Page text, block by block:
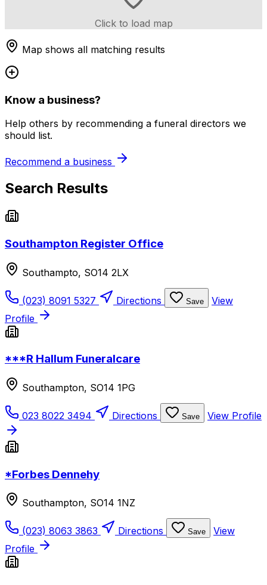
Click to load map
Map shows all matching results
Know a business?
Help others by recommending a funeral directors we
should list.
Recommend a business
Search Results
Southampton Register Office
Southampto, SO14 2LX
(023) 8091 5327 Directions Save
View
Profile
***R Hallum Funeralcare
Southampton, SO14 1PG
023 8022 3494 Directions Save View Profile
*Forbes Dennehy
Southampton, SO14 1NZ
(023) 8063 3863 Directions Save
View
Profile